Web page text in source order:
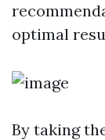
optimal
By taking